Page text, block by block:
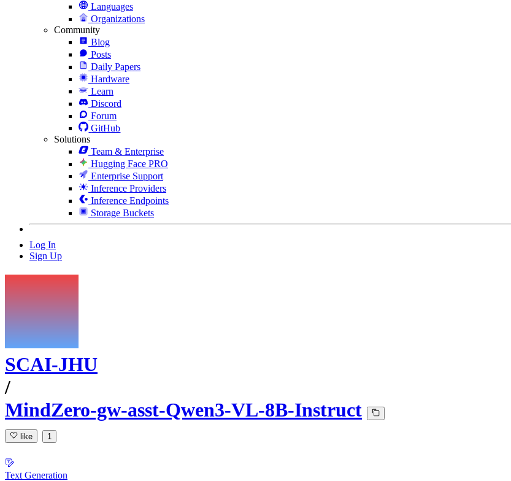
Languages
Organizations
Community
Blog
Posts
Daily Papers
Hardware
Learn
Discord
Forum
GitHub
Solutions
Team & Enterprise
Hugging Face PRO
Enterprise Support
Inference Providers
Inference Endpoints
Storage Buckets
Log In
Sign Up
SCAI-JHU
/
MindZero-gw-asst-Qwen3-VL-8B-Instruct
like 1
Text Generation